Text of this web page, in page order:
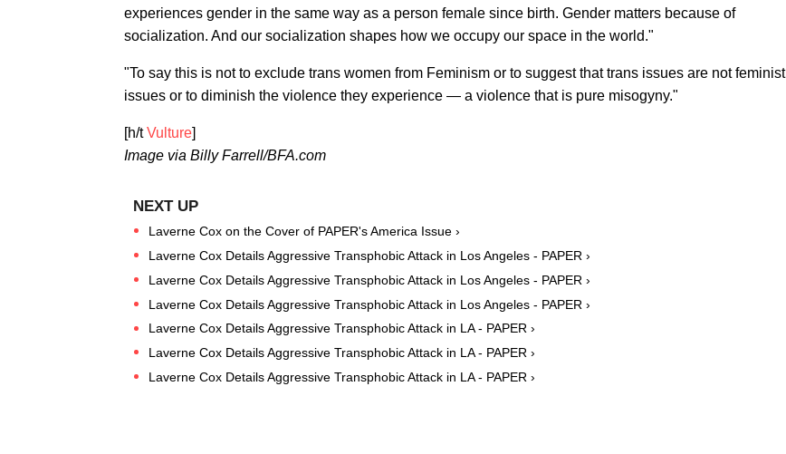
experiences gender in the same way as a person female since birth. Gender matters because of
socialization. And our socialization shapes how we occupy our space in the world."
"To say this is not to exclude trans women from Feminism or to suggest that trans issues are not feminist
issues or to diminish the violence they experience — a violence that is pure misogyny."
[h/tVulture
Image via Billy Farrell/BFA.com
Laverne Cox on the Cover of PAPER's America Issue ›
Laverne Cox Details Aggressive Transphobic Attack in Los Angeles - PAPER ›
Laverne Cox Details Aggressive Transphobic Attack in Los Angeles - PAPER ›
Laverne Cox Details Aggressive Transphobic Attack in Los Angeles - PAPER ›
Laverne Cox Details Aggressive Transphobic Attack in LA - PAPER ›
Laverne Cox Details Aggressive Transphobic Attack in LA - PAPER ›
Laverne Cox Details Aggressive Transphobic Attack in LA - PAPER ›